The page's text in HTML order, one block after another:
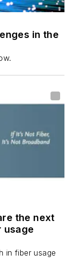
in the
the next
usage
in fiber usage